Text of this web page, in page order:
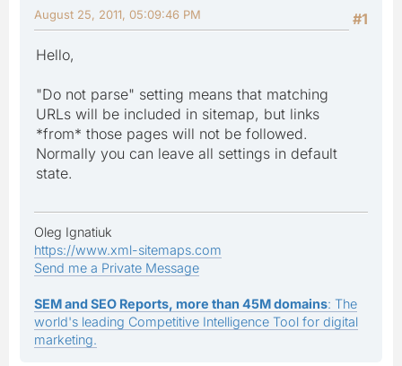
#1
August 25, 2011, 05:09:46 PM
Hello,
"Do not parse" setting means that matching
URLs will be included in sitemap, but links
*from* those pages will not be followed.
Normally you can leave all settings in default
state.
Oleg Ignatiuk
https://www.xml-sitemaps.com
Send me a Private Message
SEM and SEO Reports, more than 45M domains: The
world's leading Competitive Intelligence Tool for digital
marketing.